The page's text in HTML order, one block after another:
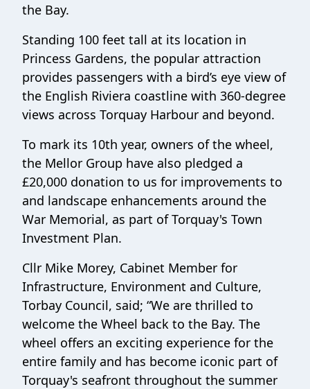
the Bay.
Standing 100 feet tall at its location in
Princess Gardens, the popular attraction
provides passengers with a bird’s eye view of
the English Riviera coastline with 360-degree
views across Torquay Harbour and beyond.
To mark its 10th year, owners of the wheel,
the Mellor Group have also pledged a
£20,000 donation to us for improvements to
and landscape enhancements around the
War Memorial, as part of Torquay's Town
Investment Plan.
Cllr Mike Morey, Cabinet Member for
Infrastructure, Environment and Culture,
Torbay Council, said; “We are thrilled to
welcome the Wheel back to the Bay. The
wheel offers an exciting experience for the
entire family and has become iconic part of
Torquay's seafront throughout the summer